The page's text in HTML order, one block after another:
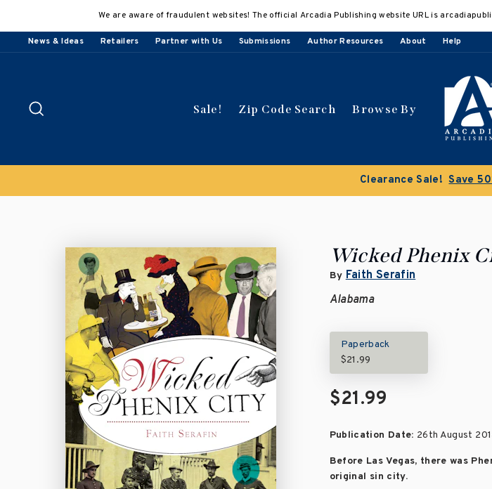
content
We are aware of fraudulent websites! The official Arcadia Publishing website URL is
News & Ideas Retailers Partner with Us Submissions Author Resources About Help
Sale! Zip Code Search Browse By
Clearance Sale! Save 50% on
Wicked Phenix
By Faith Serafin
Alabama
Paperback
$21.99
$21.99
Publication Date: 26th August
Before Las Vegas, there was
original sin city.